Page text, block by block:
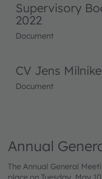
Supervisory
2022
Document
CV Jens
Document
Annual
The Annual General
place on Tuesday, May